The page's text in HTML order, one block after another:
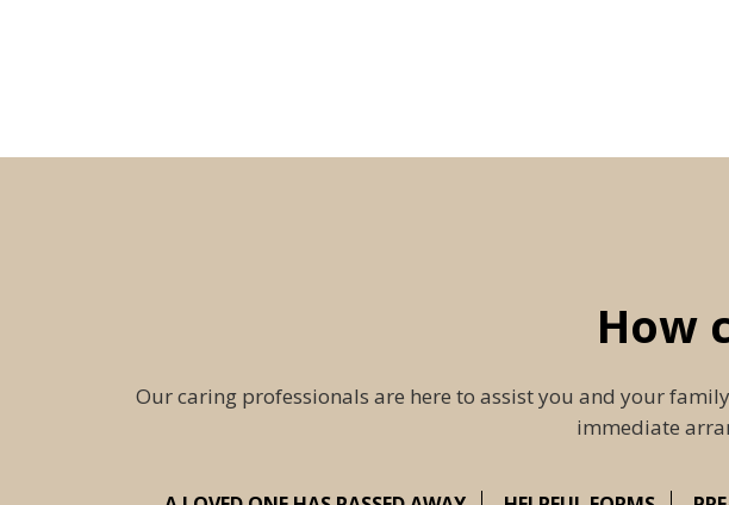
How
Our caring professionals are here to assist you and your
immediate